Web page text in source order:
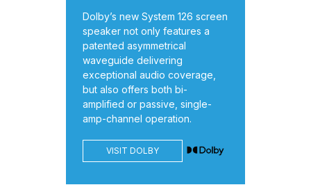
Dolby’s new System 126 screen
speaker not only features a
patented asymmetrical
waveguide delivering
exceptional audio coverage,
but also offers both bi-
amplified or passive, single-
amp-channel operation.
VISIT DOLBY